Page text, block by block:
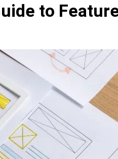
to